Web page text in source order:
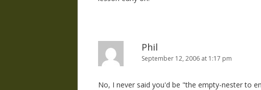
Phil
September 12, 2006 at 1:17 pm
No, I never said you'd be "the empty-nester to